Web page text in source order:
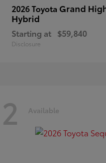
2026 Toyota Grand
Hybrid
Starting at $59,840
Disclosure
2 Available